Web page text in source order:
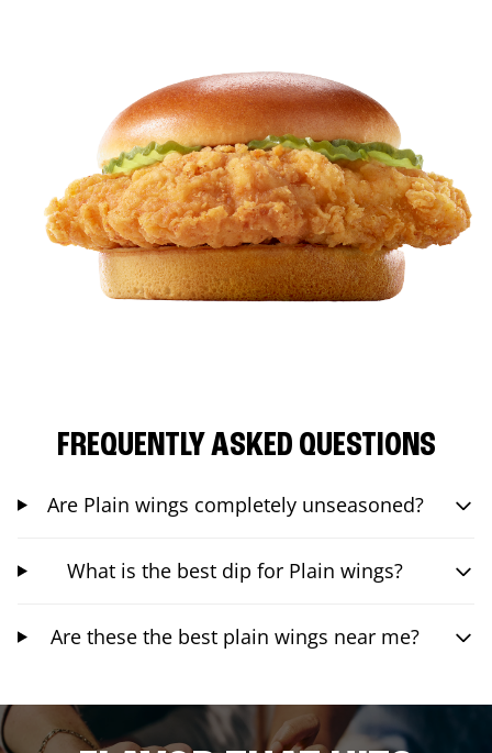
FREQUENTLY ASKED QUESTIONS
Are Plain wings completely unseasoned?
What is the best dip for Plain wings?
Are these the best plain wings near me?